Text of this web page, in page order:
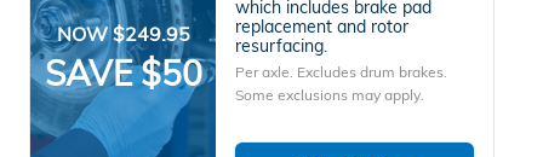
NOW $249.95
SAVE $50
which includes brake pad
replacement and rotor
resurfacing.
Per axle. Excludes drum brakes.
Some exclusions may apply.